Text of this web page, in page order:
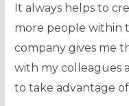
It always helps to
more people within
company gives me
with my colleagues
to take advantage